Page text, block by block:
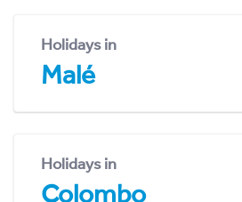
Holidays in
Malé
Holidays in
Colombo